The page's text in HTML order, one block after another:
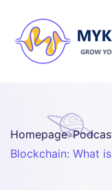
Homepage
Blockchain: What